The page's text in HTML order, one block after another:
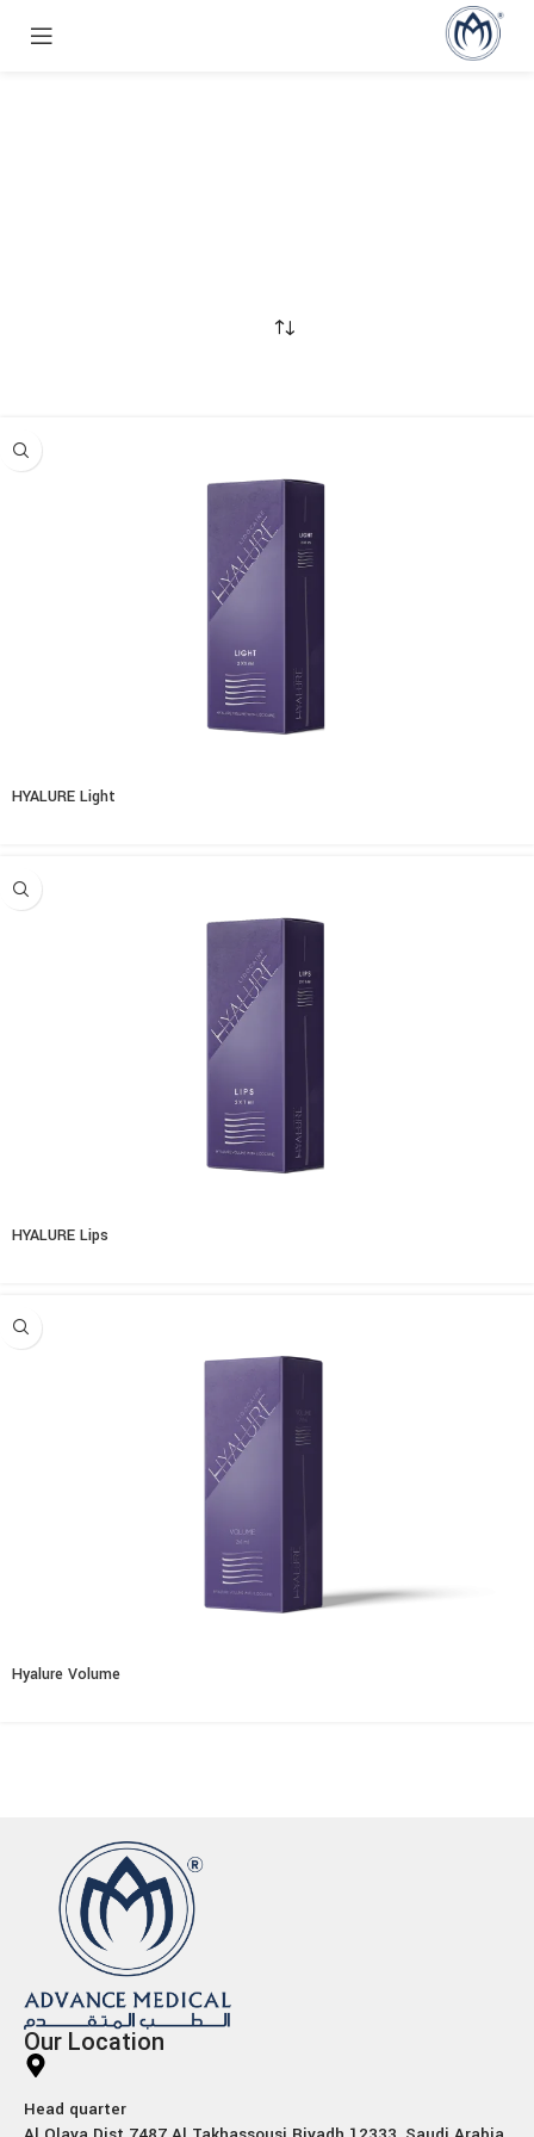
HYALURE Light
HYALURE Lips
Hyalure Volume
Our Location
Head quarter